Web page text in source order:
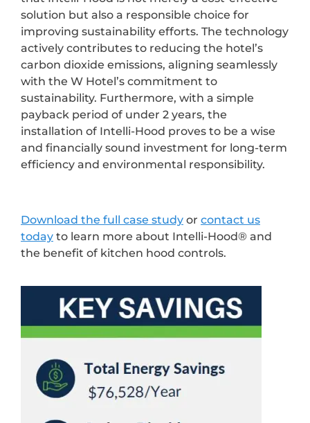
solution but also a responsible choice for
improving sustainability efforts. The technology
actively contributes to reducing the hotel’s
carbon dioxide emissions, aligning seamlessly
with the W Hotel’s commitment to
sustainability. Furthermore, with a simple
payback period of under 2 years, the
installation of Intelli-Hood proves to be a wise
and financially sound investment for long-term
efficiency and environmental responsibility.
Download the full case study or contact us
today to learn more about Intelli-Hood® and
the benefit of kitchen hood controls.